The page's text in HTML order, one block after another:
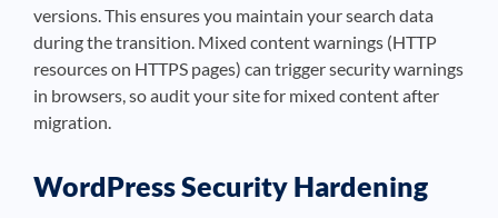
versions. This ensures you maintain your search data
during the transition. Mixed content warnings (HTTP
resources on HTTPS pages) can trigger security warnings
in browsers, so audit your site for mixed content after
migration.
WordPress Security Hardening